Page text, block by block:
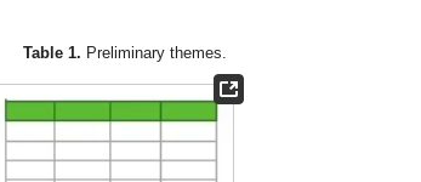
Table 1. Preliminary themes.